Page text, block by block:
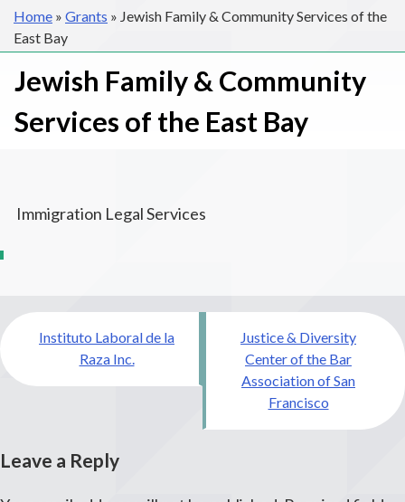
Home » Grants » Jewish Family & Community Services of the
East Bay
Jewish Family & Community
Services of the East Bay
Immigration Legal Services
Post
navigation
Instituto Laboral de la
Raza Inc.
Justice & Diversity
Center of the Bar
Association of San
Francisco
Leave a Reply